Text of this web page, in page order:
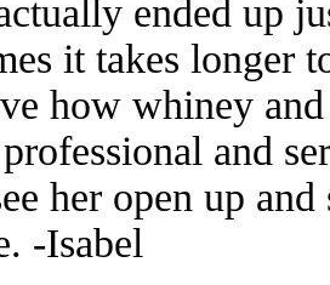
ended up
it takes longer
how whiney
and
her open up
-Isabel